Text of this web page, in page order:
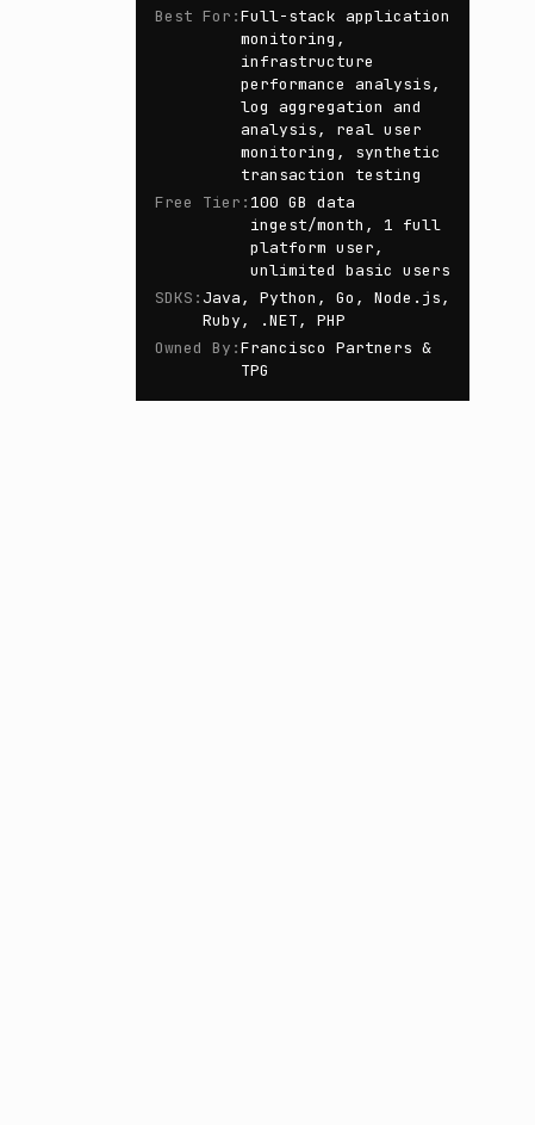
Best For :Full-stack application
monitoring,
infrastructure
performance analysis,
log aggregation and
analysis, real user
monitoring, synthetic
transaction testing
Free Tier : 100 GB data
ingest/month, 1 full
platform user,
unlimited basic users
SDKS : Java, Python, Go, Node.js,
Ruby, .NET, PHP
Owned By :Francisco Partners &
TPG